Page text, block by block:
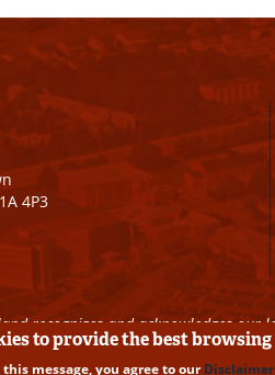
4P3
recognizes and acknowledges
to provide the best
message, you agree to our